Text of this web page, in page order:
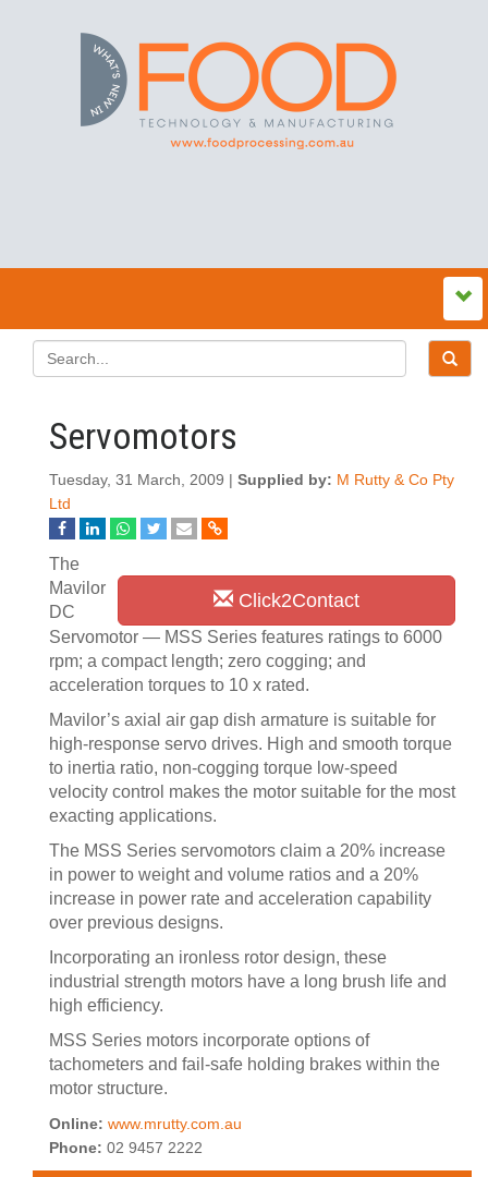
Servomotors
Tuesday, 31 March, 2009 | Supplied by: M Rutty & Co Pty
Ltd
Click2Contact
The
Mavilor
DC
Servomotor — MSS Series features ratings to 6000
rpm; a compact length; zero cogging; and
acceleration torques to 10 x rated.
Mavilor’s axial air gap dish armature is suitable for
high-response servo drives. High and smooth torque
to inertia ratio, non-cogging torque low-speed
velocity control makes the motor suitable for the most
exacting applications.
The MSS Series servomotors claim a 20% increase
in power to weight and volume ratios and a 20%
increase in power rate and acceleration capability
over previous designs.
Incorporating an ironless rotor design, these
industrial strength motors have a long brush life and
high efficiency.
MSS Series motors incorporate options of
tachometers and fail-safe holding brakes within the
motor structure.
Online: www.mrutty.com.au
Phone: 02 9457 2222